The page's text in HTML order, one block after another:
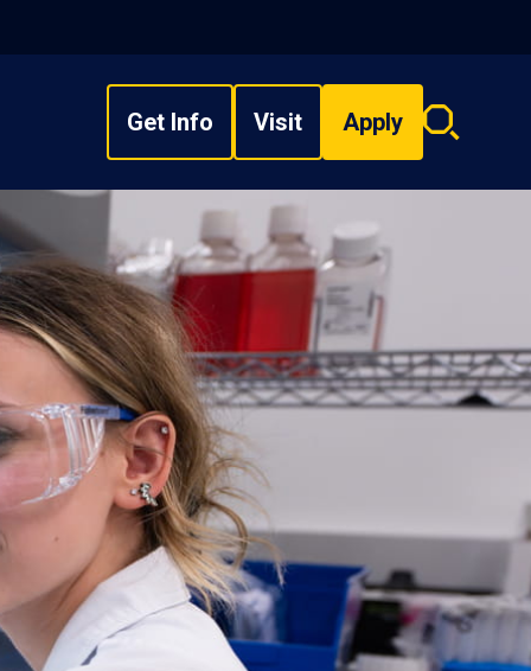
Get Info Visit Apply
Search